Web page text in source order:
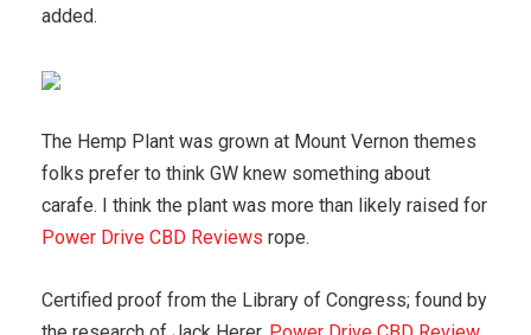
added.
The Hemp Plant was grown at Mount Vernon themes
folks prefer to think GW knew something about
carafe. I think the plant was more than likely raised for
Power Drive CBD Reviews rope.
Certified proof from the Library of Congress; found by